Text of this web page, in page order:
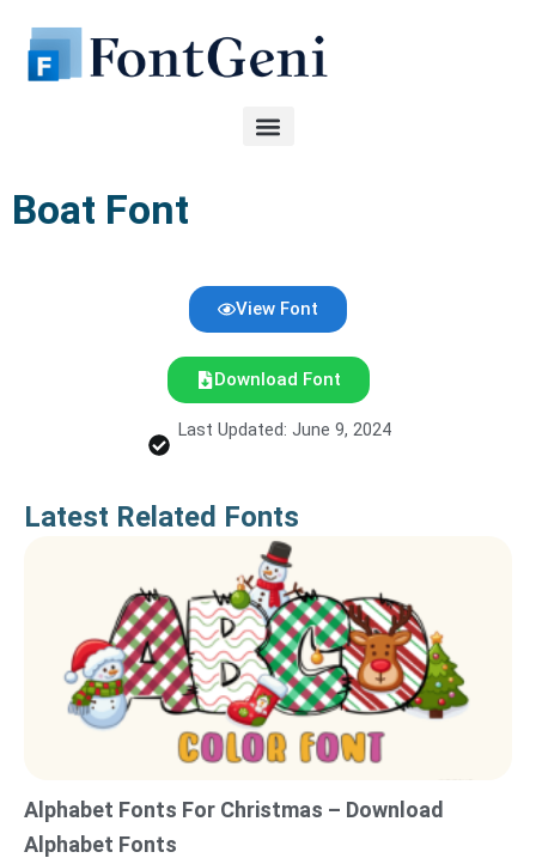
content
Boat Font
View Font
Download Font
Last Updated: June 9, 2024
Latest Related Fonts
Alphabet Fonts For Christmas – Download
Alphabet Fonts